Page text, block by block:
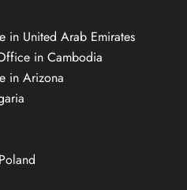
United Arab Emirates
in Cambodia
in Arizona